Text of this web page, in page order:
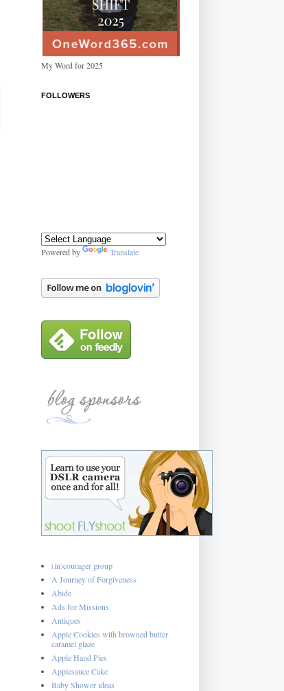
My Word for 2025
FOLLOWERS
Powered by Translate
(in)courager group
A Journey of Forgiveness
Abide
Ads for Missions
Antiques
Apple Cookies with browned butter
caramel glaze
Apple Hand Pies
Applesauce Cake
Baby Shower ideas